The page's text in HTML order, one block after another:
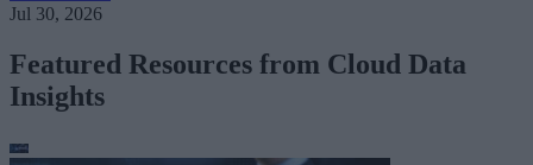
Jul 30, 2026
Featured Resources from Cloud Data
Insights